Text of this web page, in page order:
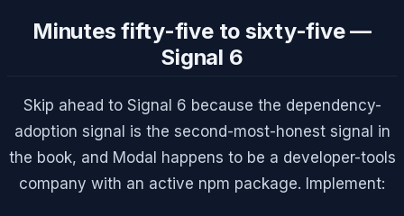
Minutes fifty-five to sixty-five —
Signal 6
Skip ahead to Signal 6 because the dependency-
adoption signal is the second-most-honest signal in
the book, and Modal happens to be a developer-tools
company with an active npm package. Implement: